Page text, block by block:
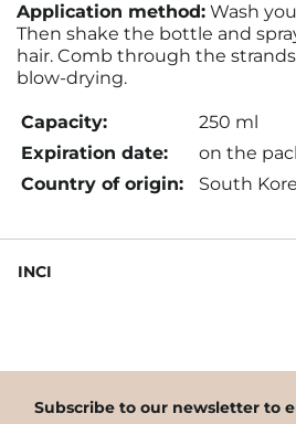
Application method: Wash
Then shake the bottle and
hair. Comb through the
blow-drying.
Capacity:
250 ml
Expiration date:
on the
Country of origin:
South
INCI
Subscribe to our newsletter to